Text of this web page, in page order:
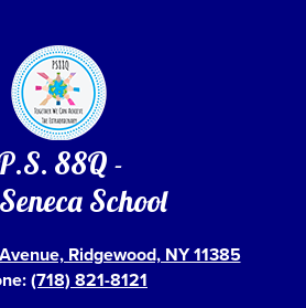
88Q -
School
Ridgewood, NY 11385
(718) 821-8121